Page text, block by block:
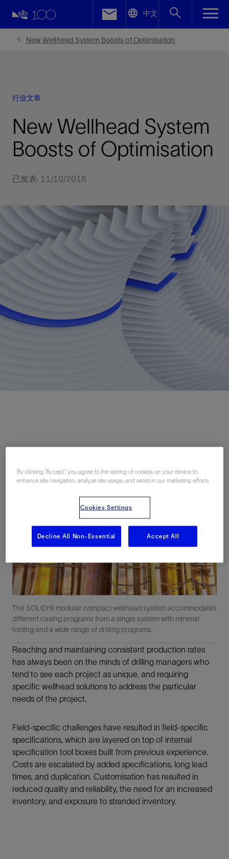
中文
New Wellhead System Boosts of Optimisation
行业文章
New Wellhead System
Boosts of Optimisation
已发表: 11/10/2016
Reaching and maintaining consistent production rates
has always been on the minds of drilling managers who
tend to see each project as unique, and requiring
specific wellhead solutions to address the particular
needs of the project.
Field-specific challenges have resulted in field-specific
specifications, which are layered on top of internal
specification tool boxes built from previous experience.
Costs are escalated by added specifications, long lead
times, and duplication. Customisation has resulted in
reduced quality and reliability, the need for an increased
inventory, and exposure to stranded inventory.
The SOLIDrill modular compact wellhead system accommodates
different casing programs from a single system with minimal
tooling and a wide range of drilling programs.
Facebook
By clicking “Accept”, you agree to the storing of cookies on your device to
enhance site navigation, analyze site usage, and assist in our marketing efforts.
Cookies Settings
Decline All Non-Essential Accept All